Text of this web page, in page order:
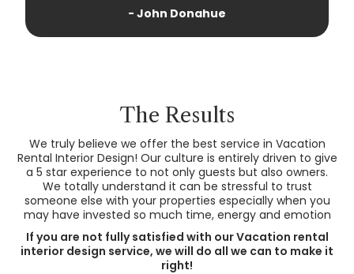
- John Donahue
The Results
We truly believe we offer the best service in Vacation
Rental Interior Design! Our culture is entirely driven to give
a 5 star experience to not only guests but also owners.
We totally understand it can be stressful to trust
someone else with your properties especially when you
may have invested so much time, energy and emotion
If you are not fully satisfied with our Vacation rental
interior design service, we will do all we can to make it
right!